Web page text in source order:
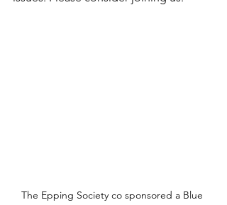
The Epping Society co sponsored a Blue